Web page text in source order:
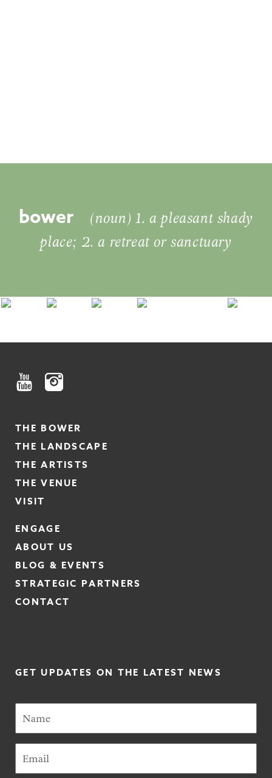
bower
(noun) 1. a pleasant shady
place; 2. a retreat or sanctuary
THE BOWER
THE LANDSCAPE
THE ARTISTS
THE VENUE
VISIT
ENGAGE
ABOUT US
BLOG & EVENTS
STRATEGIC PARTNERS
CONTACT
GET UPDATES ON THE LATEST NEWS